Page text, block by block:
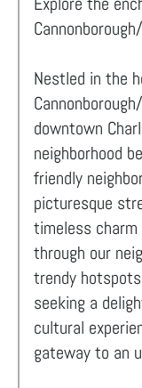
Nestled in the
downtown
neighborhood
friendly
picturesque
timeless charm
through our
trendy
seeking a
cultural
gateway to an